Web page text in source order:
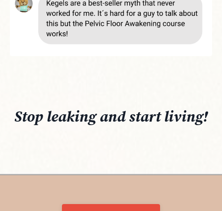
Stop leaking and start living!